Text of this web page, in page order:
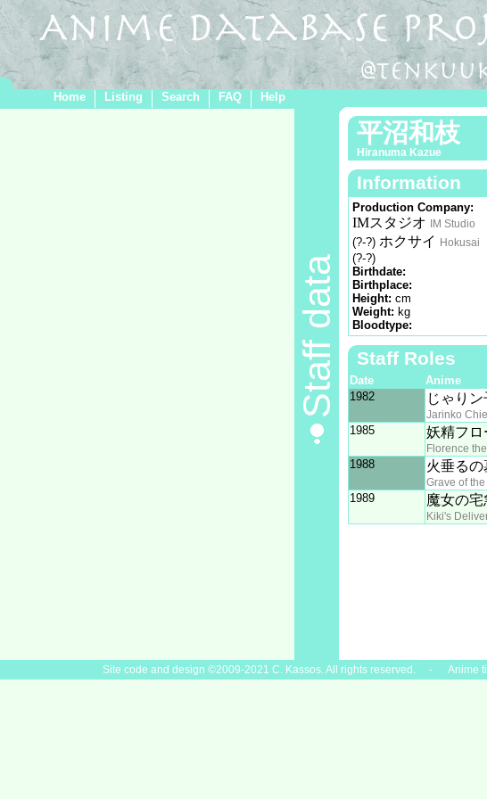
Home Listing Search FAQ Help
Staff data
平沼和枝
Hiranuma Kazue
Information
Production Company:
IMスタジオ IM Studio
(?-?) ホクサイ Hokusai
(?-?)
Birthdate:
Birthplace:
Height: cm
Weight: kg
Bloodtype:
Staff Roles
Date
Anime
1982
じゃり
Jarinko Chie
1985 妖精フロ
Florence
1988 火垂るの
Grave of
1989 魔女の宅
Kiki's
Site code and design ©2009-2021 C. Kassos. All rights reserved. - Anime